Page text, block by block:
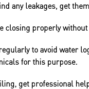
any leakages, get
closing properly
to avoid water
for this purpose.
get professional